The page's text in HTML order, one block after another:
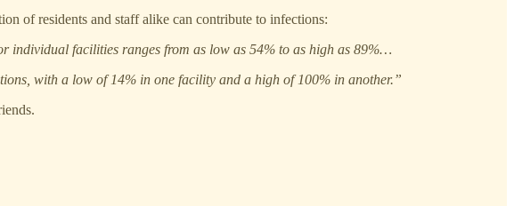
of residents and staff alike can contribute to infections:
individual facilities ranges from as low as 54% to as high as 89%…
with a low of 14% in one facility and a high of 100% in another.”